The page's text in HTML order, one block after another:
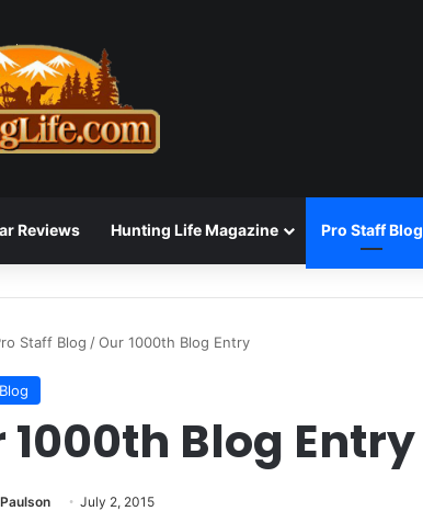
Reviews Hunting Life Magazine Pro Staff Blog
Staff Blog /Our 1000th Blog Entry
1000th Blog Entry
July 2, 2015